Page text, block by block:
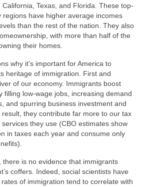
Texas, and Florida. These top-
have higher average incomes
than the rest of the nation. They also
with more than half of the
their homes.
why it’s important for America to
heritage of immigration. First and
of our economy. Immigrants boost
filling low-wage jobs, increasing demand
and spurring business investment and
they contribute far more to our tax
they use (CBO estimates show
in taxes each year and consume only
there is no evidence that immigrants
coffers. Indeed, social scientists have
of immigration tend to correlate with